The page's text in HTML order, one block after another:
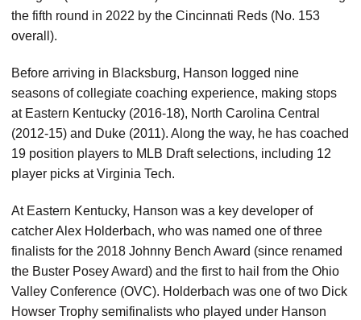
the fifth round in 2022 by the Cincinnati Reds (No. 153
overall).
Before arriving in Blacksburg, Hanson logged nine
seasons of collegiate coaching experience, making stops
at Eastern Kentucky (2016-18), North Carolina Central
(2012-15) and Duke (2011). Along the way, he has coached
19 position players to MLB Draft selections, including 12
player picks at Virginia Tech.
At Eastern Kentucky, Hanson was a key developer of
catcher Alex Holderbach, who was named one of three
finalists for the 2018 Johnny Bench Award (since renamed
the Buster Posey Award) and the first to hail from the Ohio
Valley Conference (OVC). Holderbach was one of two Dick
Howser Trophy semifinalists who played under Hanson